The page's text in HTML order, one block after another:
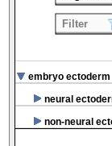
embryo ectoderm
neural
non-neural
Filter